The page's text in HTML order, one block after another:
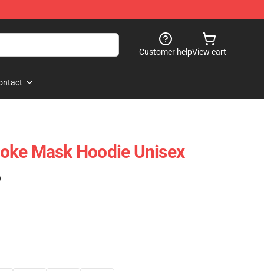
Customer helpView cart
Mask Hoodie Unisex